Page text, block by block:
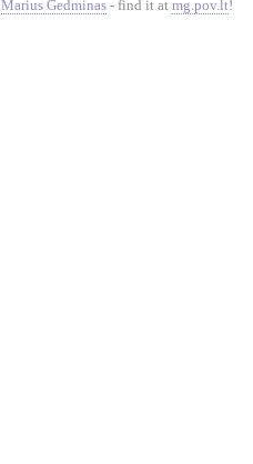
Marius Gedminas - find it at mg.pov.lt!